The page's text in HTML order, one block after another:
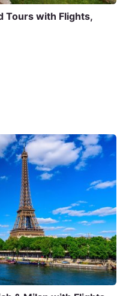
Tours with Flights,